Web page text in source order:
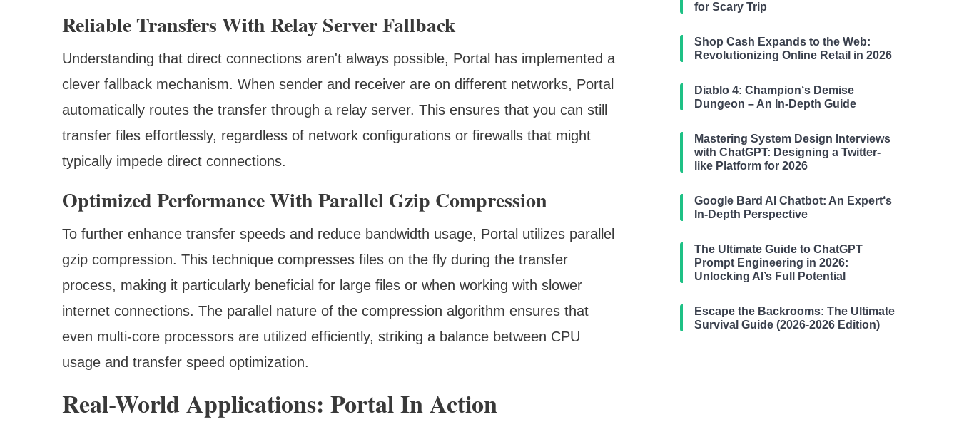
Reliable Transfers With Relay Server Fallback
Understanding that direct connections aren't always possible, Portal has implemented a
clever fallback mechanism. When sender and receiver are on different networks, Portal
automatically routes the transfer through a relay server. This ensures that you can still
transfer files effortlessly, regardless of network configurations or firewalls that might
typically impede direct connections.
Optimized Performance With Parallel Gzip Compression
To further enhance transfer speeds and reduce bandwidth usage, Portal utilizes parallel
gzip compression. This technique compresses files on the fly during the transfer
process, making it particularly beneficial for large files or when working with slower
internet connections. The parallel nature of the compression algorithm ensures that
even multi-core processors are utilized efficiently, striking a balance between CPU
usage and transfer speed optimization.
Real-World Applications: Portal In Action
for Scary Trip
Shop Cash Expands to the Web:
Revolutionizing Online Retail in 2026
Diablo 4: Champion‘s Demise
Dungeon – An In-Depth Guide
Mastering System Design Interviews
with ChatGPT: Designing a Twitter-
like Platform for 2026
Google Bard AI Chatbot: An Expert‘s
In-Depth Perspective
The Ultimate Guide to ChatGPT
Prompt Engineering in 2026:
Unlocking AI’s Full Potential
Escape the Backrooms: The Ultimate
Survival Guide (2026-2026 Edition)